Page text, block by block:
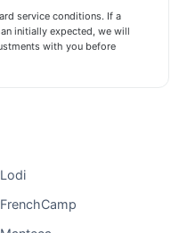
service conditions. If a
initially expected, we will
with you before
Lodi
FrenchCamp